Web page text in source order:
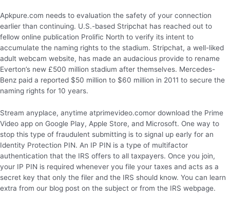
Apkpure.com needs to evaluation the safety of your connection
earlier than continuing. U.S.-based Stripchat has reached out to
fellow online publication Prolific North to verify its intent to
accumulate the naming rights to the stadium. Stripchat, a well-liked
adult webcam website, has made an audacious provide to rename
Everton’s new £500 million stadium after themselves. Mercedes-
Benz paid a reported $50 million to $60 million in 2011 to secure the
naming rights for 10 years.
Stream anyplace, anytime atprimevideo.comor download the Prime
Video app on Google Play, Apple Store, and Microsoft. One way to
stop this type of fraudulent submitting is to signal up early for an
Identity Protection PIN. An IP PIN is a type of multifactor
authentication that the IRS offers to all taxpayers. Once you join,
your IP PIN is required whenever you file your taxes and acts as a
secret key that only the filer and the IRS should know. You can learn
extra from our blog post on the subject or from the IRS webpage.